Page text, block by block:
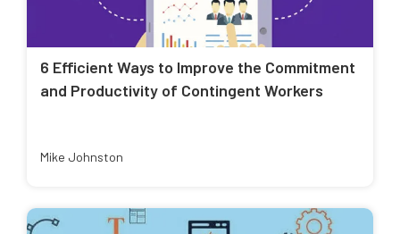
6 Efficient Ways to Improve the Commitment
and Productivity of Contingent Workers
Mike Johnston